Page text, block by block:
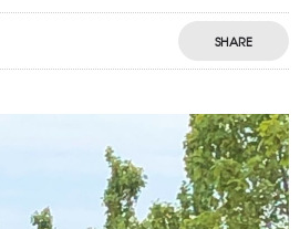
SHARE